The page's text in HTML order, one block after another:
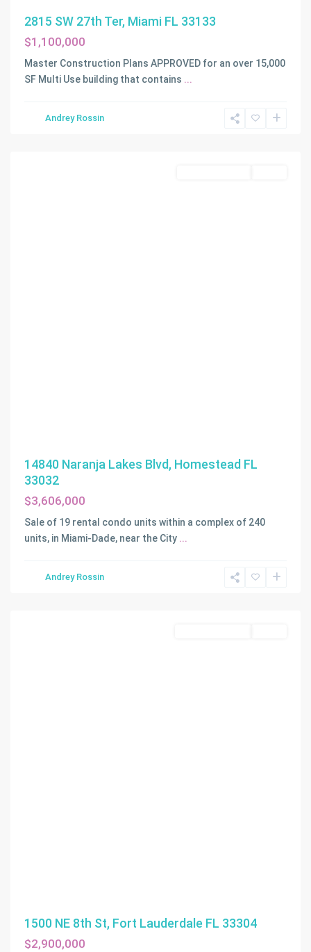
2815 SW 27th Ter, Miami FL 33133
$1,100,000
Master Construction Plans APPROVED for an over 15,000
SF Multi Use building that contains ...
Andrey Rossin
14840 Naranja Lakes Blvd, Homestead FL
33032
$3,606,000
Sale of 19 rental condo units within a complex of 240
units, in Miami-Dade, near the City ...
Andrey Rossin
1500 NE 8th St, Fort Lauderdale FL 33304
$2,900,000